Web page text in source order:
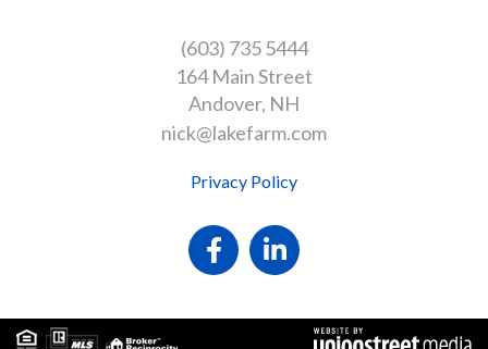
(603) 735 5444
164 Main Street
Andover NH
nick@lakefarm.com
Privacy Policy
FacebookLinkedin